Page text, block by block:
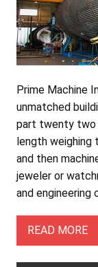
Prime Machine
unmatched
part twenty two
length weighing
and then
jeweler or
and engineering
READ MORE